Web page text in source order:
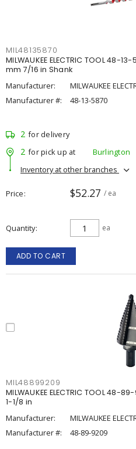
MIL48135870
MILWAUKEE ELECTRIC TOOL 48-
mm 7/16 in Shank
Manufacturer:
MILWAUKEE
Manufacturer #:
48-13-5870
2 for delivery
2 for pick up at
Burlington
Inventory at other branches
Price $52.27 / ea
Quantity ea
ADD TO CART
MIL48899209
MILWAUKEE ELECTRIC TOOL 48-
1-1/8 in
Manufacturer:
MILWAUKEE
Manufacturer #:
48-89-9209